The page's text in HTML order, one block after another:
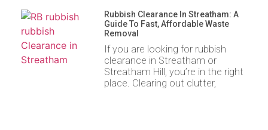
Rubbish Clearance In Streatham: A
Guide To Fast, Affordable Waste
Removal
If you are looking for rubbish
clearance in Streatham or
Streatham Hill, you’re in the right
place. Clearing out clutter,